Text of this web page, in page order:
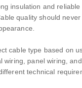
insulation and
quality should
cable type based on
wiring, panel wiring,
technical